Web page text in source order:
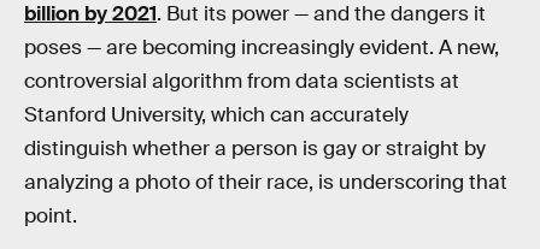
billion by 2021. But its power — and the dangers it
poses — are becoming increasingly evident. A new,
controversial algorithm from data scientists at
Stanford University, which can accurately
distinguish whether a person is gay or straight by
analyzing a photo of their race, is underscoring that
point.